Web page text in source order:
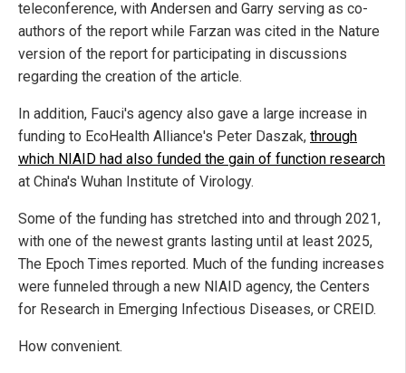
teleconference, with Andersen and Garry serving as co-
authors of the report while Farzan was cited in the Nature
version of the report for participating in discussions
regarding the creation of the article.
In addition, Fauci's agency also gave a large increase in
funding to EcoHealth Alliance's Peter Daszak, through
which NIAID had also funded the gain of function research
at China's Wuhan Institute of Virology.
Some of the funding has stretched into and through 2021,
with one of the newest grants lasting until at least 2025,
The Epoch Times reported. Much of the funding increases
were funneled through a new NIAID agency, the Centers
for Research in Emerging Infectious Diseases, or CREID.
How convenient.